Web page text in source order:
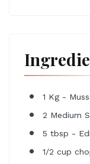
1 Kg -
2 Medium
5 tbsp -
1/2 cup